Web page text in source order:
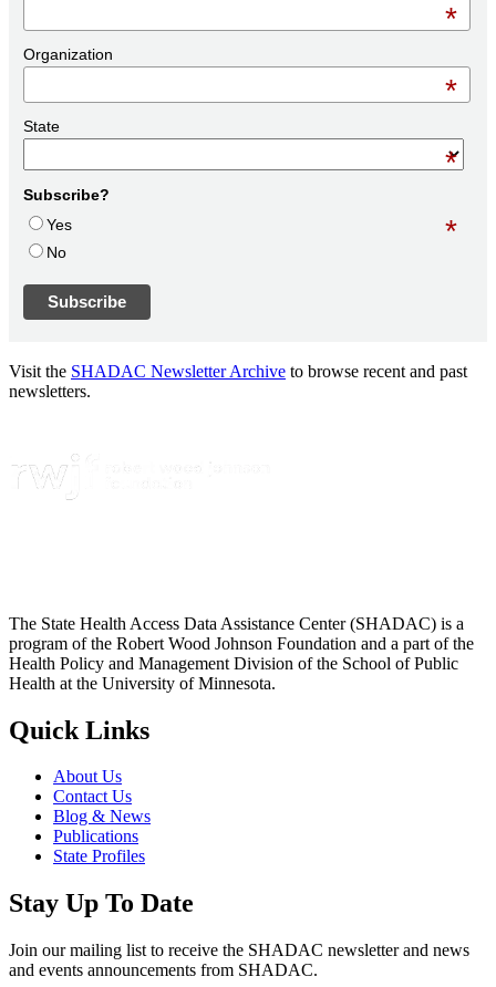
*
Organization
*
State
*
Subscribe?
*
Yes
No
Visit the SHADAC Newsletter Archive to browse recent and past
newsletters.
The State Health Access Data Assistance Center (SHADAC) is a
program of the Robert Wood Johnson Foundation and a part of the
Health Policy and Management Division of the School of Public
Health at the University of Minnesota.
Quick Links
About Us
Contact Us
Blog & News
Publications
State Profiles
Stay Up To Date
Join our mailing list to receive the SHADAC newsletter and news
and events announcements from SHADAC.